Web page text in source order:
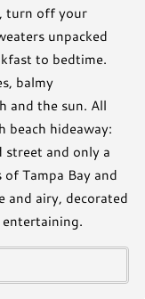
turn off your
unpacked
to bedtime.
balmy
and the sun. All
beach hideaway:
street and only a
Tampa Bay and
and airy, decorated
Anna Maria Island